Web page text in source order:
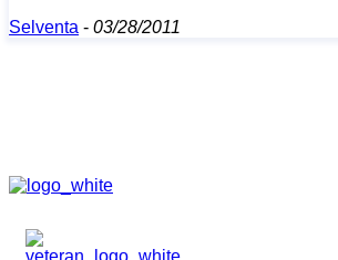
Selventa - 03/28/2011